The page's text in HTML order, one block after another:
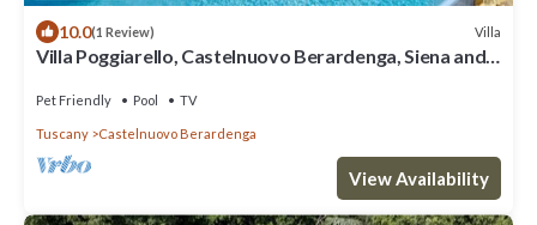
10.0(1 Review) Villa
Villa Poggiarello, Castelnuovo Berardenga, Siena and
Pet Friendly Pool TV
Tuscany Castelnuovo Berardenga
View Availability